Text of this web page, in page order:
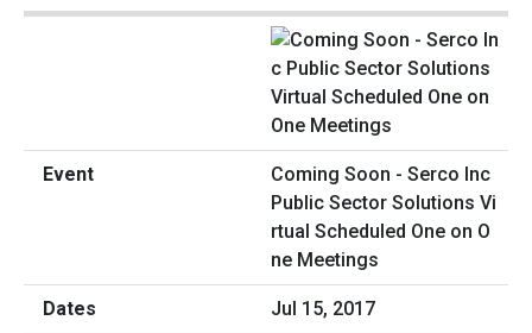
Coming Soon - Serco Inc
Public Sector Solutions Vi
rtual Scheduled One on O
ne Meetings
Jul 15, 2017